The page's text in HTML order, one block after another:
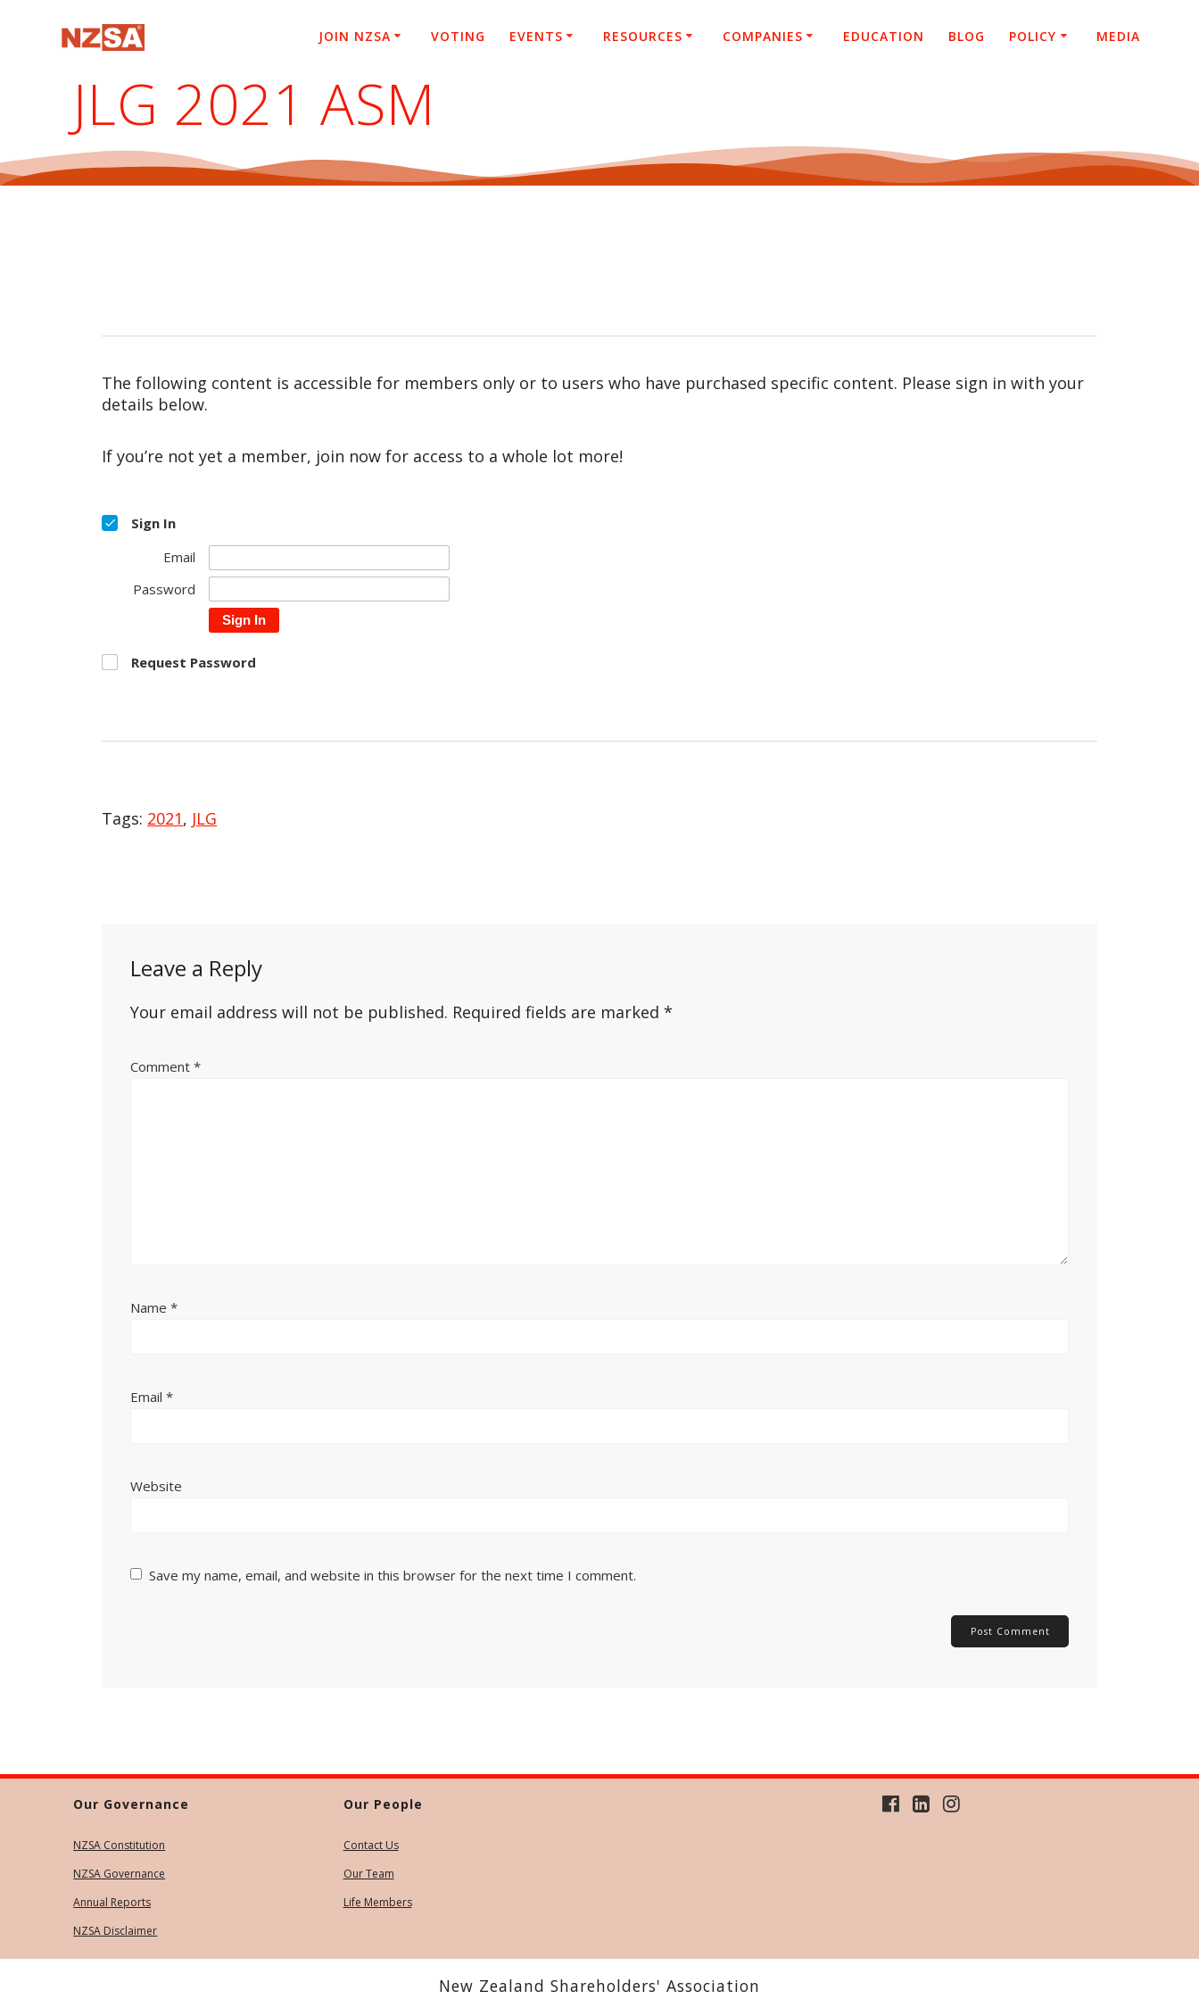
JOIN NZSA VOTING EVENTS RESOURCES COMPANIES EDUCATION BLOG POLICY MEDIA
JLG 2021 ASM
The following content is accessible for members only or to users who have purchased specific content. Please sign in with your
details below.
If you’re not yet a member, join now for access to a whole lot more!
Sign In
Email
Password
Sign In
Request Password
Tags: 2021, JLG
Leave a Reply
Your email address will not be published. Required fields are marked*
Comment*
Name*
Email*
Website
Save my name, email, and website in this browser for the next time I comment.
Our Governance
NZSA Constitution
NZSA Governance
Annual Reports
NZSA Disclaimer
Our People
Contact Us
Our Team
Life Members
New Zealand Shareholders' Association